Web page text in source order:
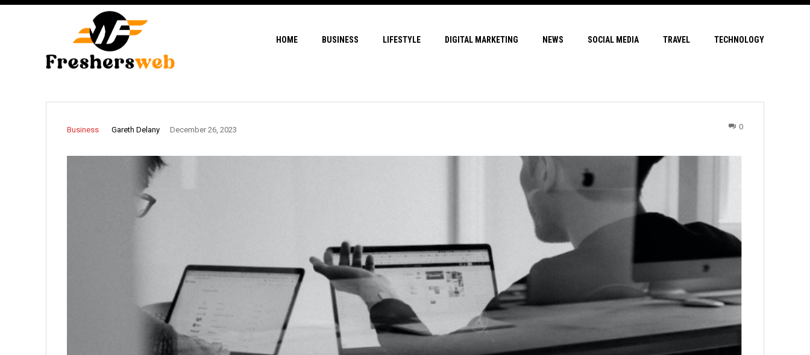
HOME BUSINESS LIFESTYLE DIGITAL MARKETING NEWS SOCIAL MEDIA TRAVEL TECHNOLOGY
Business Gareth Delany December 26, 2023 0